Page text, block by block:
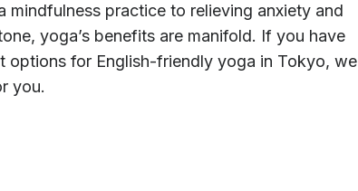
mindfulness practice to relieving anxiety and
yoga’s benefits are manifold. If you have
options for English-friendly yoga in Tokyo, we
you.